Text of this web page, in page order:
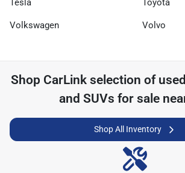
Tesla Toyota
Volkswagen Volvo
Shop CarLink selection of
and SUVs for sale
Shop All Inventory